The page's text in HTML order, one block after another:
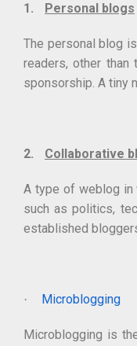
1. Personal blogs
The personal blog
readers, other than
sponsorship. A tiny
2. Collaborative
A type of weblog in
such as politics,
established
· Microblogging
Microblogging is